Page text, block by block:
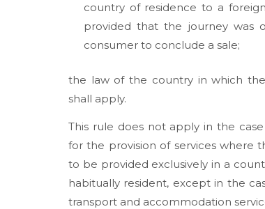
country of residence to a
provided that the journey was
consumer to conclude a sale;
the law of the country in which
shall apply.
This rule does not apply in the
for the provision of services where
to be provided exclusively in a
habitually resident, except in the
transport and accommodation